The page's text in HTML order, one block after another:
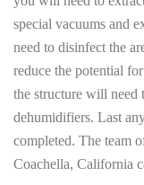
special vacuums and
need to disinfect the
reduce the potential
the structure will need
dehumidifiers. Last
completed. The team
Coachella, California